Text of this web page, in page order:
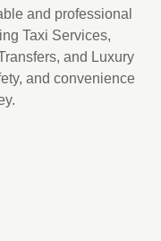
and professional
Taxi Services,
and Luxury
and convenience